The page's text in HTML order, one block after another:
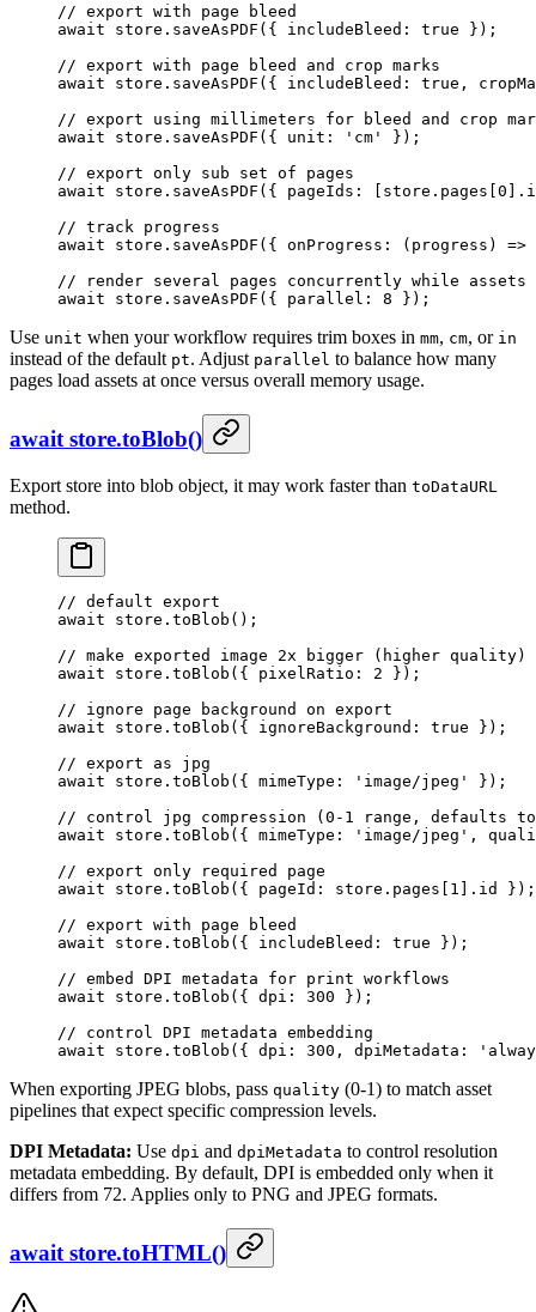
// export with page bleed
await store. saveAsPDF ({ includeBleed: true });
// export with page bleed and crop marks
await store. saveAsPDF ({ includeBleed: true ,
// export using millimeters for bleed and crop
await store. saveAsPDF ({ unit: 'cm'
});
// export only sub set of pages
await store. saveAsPDF ({ pageIds: [store.pages[ 0
// track progress
await store. saveAsPDF ({ onProgress : ( progress ) =>
// render several pages concurrently while assets
await store. saveAsPDF ({ parallel: 8 });
Use unit when your workflow requires trim boxes in mm, cm, or in
instead of the default pt. Adjust parallel to balance how many
pages load assets at once versus overall memory usage.
await store.toBlob()
Export store into blob object, it may work faster than toDataURL
method.
// default export
await store. toBlob ();
// make exported image 2x bigger (higher quality)
await store. toBlob ({ pixelRatio: 2 });
// ignore page background on export
await store. toBlob ({ ignoreBackground: true });
// export as jpg
await store. toBlob ({ mimeType: 'image/jpeg'
});
// control jpg compression (0-1 range, defaults to
await store. toBlob ({ mimeType: 'image/jpeg' ,
// export only required page
await store. toBlob ({ pageId: store.pages[ 1 ].id });
// export with page bleed
await store. toBlob ({ includeBleed: true });
// embed DPI metadata for print workflows
await store. toBlob ({ dpi: 300 });
// control DPI metadata embedding
await store. toBlob ({ dpi: 300 , dpiMetadata:
When exporting JPEG blobs, pass quality (0-1) to match asset
pipelines that expect specific compression levels.
DPI Metadata: Use dpi and dpiMetadata to control resolution
metadata embedding. By default, DPI is embedded only when it
differs from 72. Applies only to PNG and JPEG formats.
await store.toHTML()